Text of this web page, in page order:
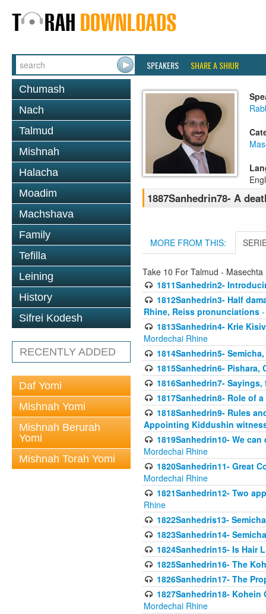
SPEAKERS SHARE A SHIUR
Chumash
Nach
Talmud
Mishnah
Halacha
Moadim
Machshava
Family
Tefilla
Leining
History
Sifrei Kodesh
RECENTLY ADDED
Daf Yomi
Mishnah Yomi
Mishnah Berurah
Yomi
Mishnah Torah Yomi
1887Sanhedrin78- A
MORE FROM THIS:
Take 10 For Talmud - Masechta
1811Sanhedrin2-
1812Sanhedrin3- Half
Rhine, Reiss pronunciations
1813Sanhedrin4- Krie
Mordechai Rhine
1814Sanhedrin5-
1815Sanhedrin6-
1816Sanhedrin7-
1817Sanhedrin8- Role of
1818Sanhedrin9- Rules
Appointing Kiddushin
1819Sanhedrin10- We
Mordechai Rhine
1820Sanhedrin11- Great
Mordechai Rhine
1821Sanhedrin12- Two
Rhine
1822Sanhedris13-
1823Sanhedrin14-
1824Sanhedrin15- Is Hair
1825Sanhedrin16- The
1826Sanhedrin17- The
1827Sanhedrin18-
Mordechai Rhine